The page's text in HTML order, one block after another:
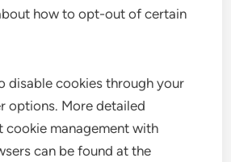
how to opt-out of certain
disable cookies through your
options. More detailed
cookie management with
can be found at the